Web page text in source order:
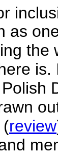
as
the
(review